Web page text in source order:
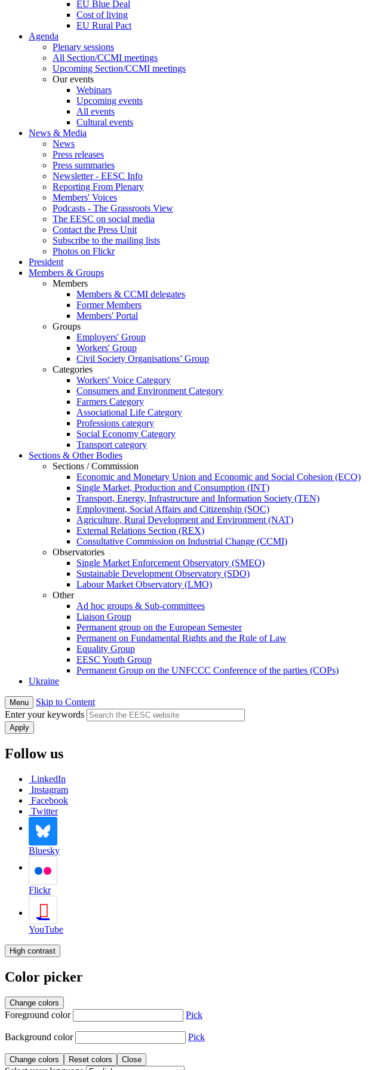
EU Blue Deal
Cost of living
EU Rural Pact
Agenda
Plenary sessions
All Section/CCMI meetings
Upcoming Section/CCMI meetings
Our events
Webinars
Upcoming events
All events
Cultural events
News & Media
News
Press releases
Press summaries
Newsletter - EESC Info
Reporting From Plenary
Members' Voices
Podcasts - The Grassroots View
The EESC on social media
Contact the Press Unit
Subscribe to the mailing lists
Photos on Flickr
President
Members & Groups
Members
Members & CCMI delegates
Former Members
Members' Portal
Groups
Employers' Group
Workers' Group
Civil Society Organisations’ Group
Categories
Workers' Voice Category
Consumers and Environment Category
Farmers Category
Associational Life Category
Professions category
Social Economy Category
Transport category
Sections & Other Bodies
Sections / Commission
Economic and Monetary Union and Economic and Social Cohesion (ECO)
Single Market, Production and Consumption (INT)
Transport, Energy, Infrastructure and Information Society (TEN)
Employment, Social Affairs and Citizenship (SOC)
Agriculture, Rural Development and Environment (NAT)
External Relations Section (REX)
Consultative Commission on Industrial Change (CCMI)
Observatories
Single Market Enforcement Observatory (SMEO)
Sustainable Development Observatory (SDO)
Labour Market Observatory (LMO)
Other
Ad hoc groups & Sub-committees
Liaison Group
Permanent group on the European Semester
Permanent on Fundamental Rights and the Rule of Law
Equality Group
EESC Youth Group
Permanent Group on the UNFCCC Conference of the parties (COPs)
Ukraine
Menu
Skip to Content
Enter your keywords
Follow us
LinkedIn
Instagram
Facebook
Twitter
Bluesky
Flickr
YouTube
High contrast
Color picker
Change colors
Foreground color Pick
Background color Pick
Change colors Reset colors Close